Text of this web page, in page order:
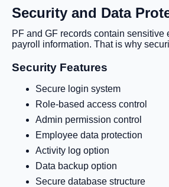
Security and Data
PF and GF records contain sensitive
payroll information. That is why
Security Features
Secure login system
Role-based access control
Admin permission control
Employee data protection
Activity log option
Data backup option
Secure database structure